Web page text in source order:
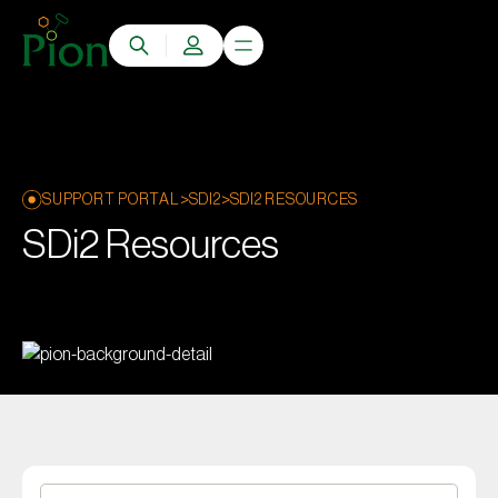
SUPPORT PORTAL >SDI2>SDI2 RESOURCES
SDi2 Resources